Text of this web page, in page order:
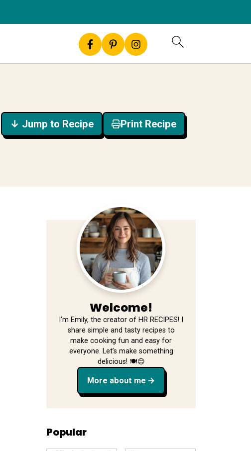
↓ Jump to Recipe Print Recipe
Welcome!
I’m Emily, the creator of HR RECIPES! I
share simple and tasty recipes to
make cooking fun and easy for
everyone. Let’s make something
delicious! 🍽️😊
More about me
Popular